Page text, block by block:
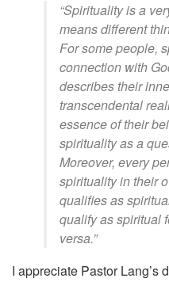
“Spirituality is a
means different
For some people,
connection with
describes their
transcendental
essence of their
spirituality as a
Moreover, every
spirituality in their
qualifies as
qualify as spiritual
versa.”
I appreciate Pastor Lang’s